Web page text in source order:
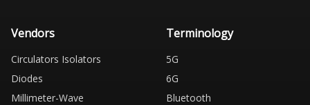
Vendors
Circulators Isolators
Diodes
Millimeter-Wave
Terminology
5G
6G
Bluetooth